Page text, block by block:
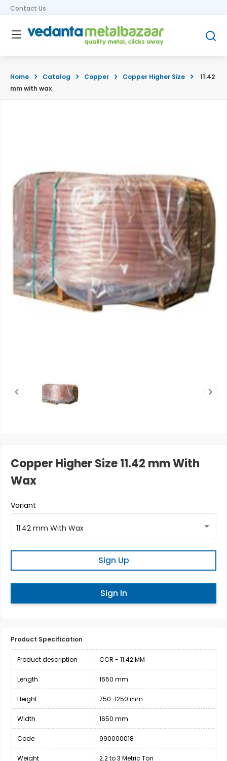
Contact Us
Home Catalog Copper Copper Higher Size
11.42
mm with wax
Copper Higher Size 11.42 mm With
Wax
Variant
11.42 mm With Wax
Sign Up
Sign In
Product Specification
Product description CCR - 11.42 MM
Length 1650 mm
Height 750-1250 mm
Width 1650 mm
Code 990000018
Weight 2.2 to 3 Metric Ton